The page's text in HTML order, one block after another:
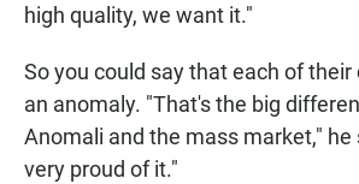
high quality, we want it."
So you could say that each of their
an anomaly. "That's the big
Anomali and the mass market," he
very proud of it."